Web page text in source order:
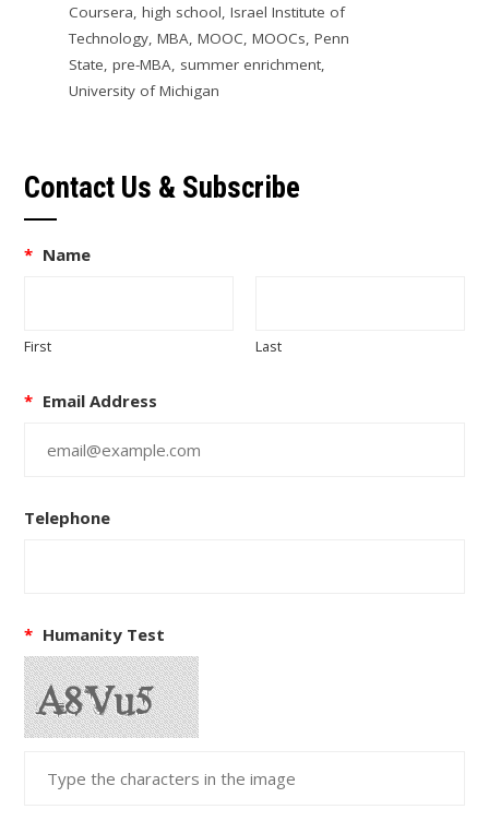
Coursera, high school, Israel Institute of
Technology, MBA, MOOC, MOOCs, Penn
State, pre-MBA, summer enrichment,
University of Michigan
Contact Us & Subscribe
* Name
First Last
* Email Address
Telephone
* Humanity Test